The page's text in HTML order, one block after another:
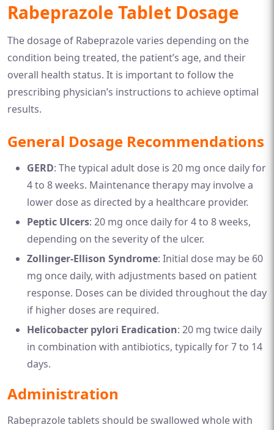
Rabeprazole Tablet Dosage
The dosage of Rabeprazole varies depending on the
condition being treated, the patient’s age, and their
overall health status. It is important to follow the
prescribing physician’s instructions to achieve optimal
results.
General Dosage Recommendations
GERD: The typical adult dose is 20 mg once daily for
4 to 8 weeks. Maintenance therapy may involve a
lower dose as directed by a healthcare provider.
Peptic Ulcers: 20 mg once daily for 4 to 8 weeks,
depending on the severity of the ulcer.
Zollinger-Ellison Syndrome: Initial dose may be 60
mg once daily, with adjustments based on patient
response. Doses can be divided throughout the day
if higher doses are required.
Helicobacter pylori Eradication: 20 mg twice daily
in combination with antibiotics, typically for 7 to 14
days.
Administration
Rabeprazole tablets should be swallowed whole with